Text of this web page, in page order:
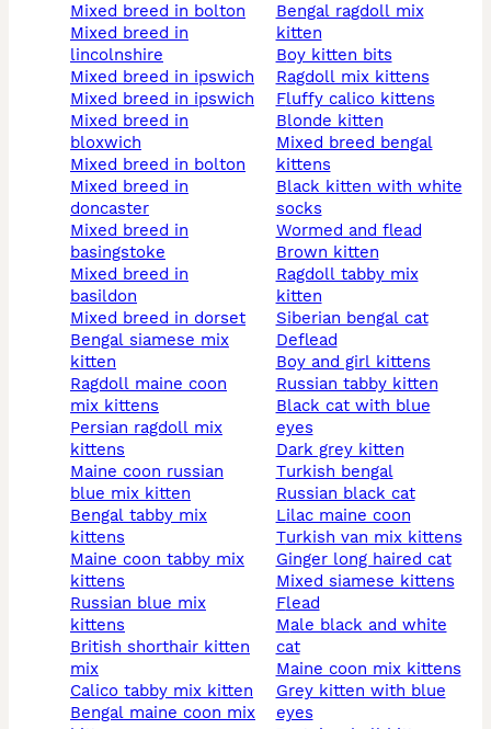
mixed breed in bolton
mixed breed in
lincolnshire
mixed breed in ipswich
mixed breed in ipswich
mixed breed in
bloxwich
mixed breed in bolton
mixed breed in
doncaster
mixed breed in
basingstoke
mixed breed in
basildon
mixed breed in dorset
bengal siamese mix
kitten
ragdoll maine coon
mix kittens
persian ragdoll mix
kittens
maine coon russian
blue mix kitten
bengal tabby mix
kittens
maine coon tabby mix
kittens
russian blue mix
kittens
british shorthair kitten
mix
calico tabby mix kitten
bengal maine coon mix
bengal ragdoll mix
kitten
boy kitten bits
ragdoll mix kittens
fluffy calico kittens
blonde kitten
mixed breed bengal
kittens
black kitten with white
socks
wormed and flead
brown kitten
ragdoll tabby mix
kitten
siberian bengal cat
deflead
boy and girl kittens
russian tabby kitten
black cat with blue
eyes
dark grey kitten
turkish bengal
russian black cat
lilac maine coon
turkish van mix kittens
ginger long haired cat
mixed siamese kittens
flead
male black and white
cat
maine coon mix kittens
grey kitten with blue
eyes